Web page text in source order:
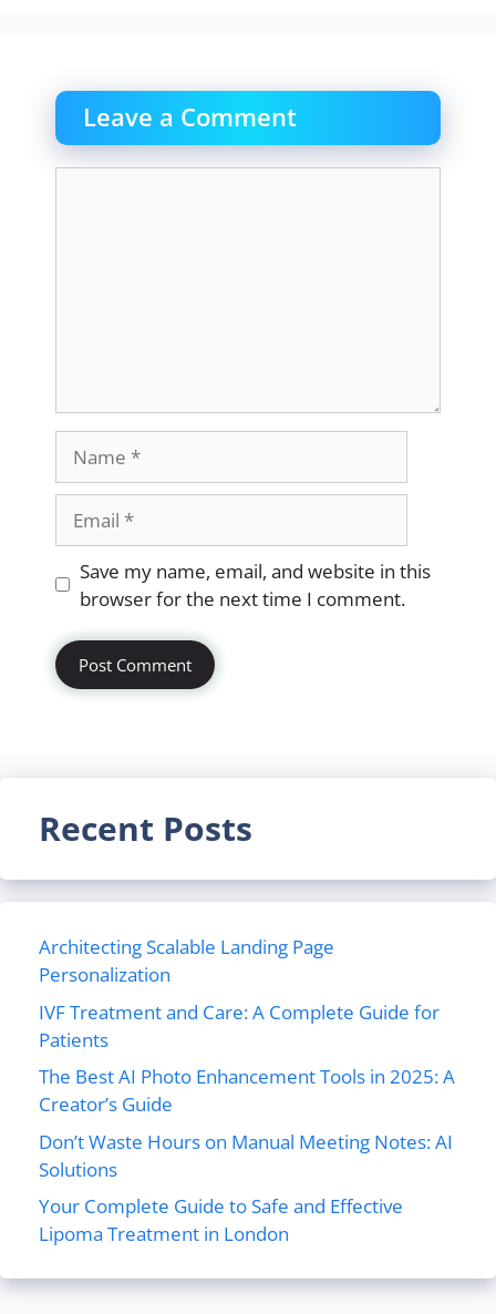
Leave a Comment
Website
Save my name, email, and website in this
browser for the next time I comment.
Recent Posts
Architecting Scalable Landing Page
Personalization
IVF Treatment and Care: A Complete Guide for
Patients
The Best AI Photo Enhancement Tools in 2025: A
Creator’s Guide
Don’t Waste Hours on Manual Meeting Notes: AI
Solutions
Your Complete Guide to Safe and Effective
Lipoma Treatment in London